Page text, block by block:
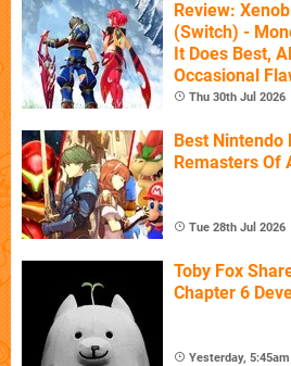
Review:
(Switch) -
It Does Best,
Occasional
Thu 30th Jul 2026
Best Nintendo
Remasters Of
Tue 28th Jul 2026
Toby Fox
Chapter 6
Yesterday, 5:45am